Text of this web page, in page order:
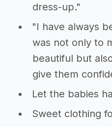
dress-up."
"I have always
was not only to
beautiful but
give them
Let the babies
Sweet clothing